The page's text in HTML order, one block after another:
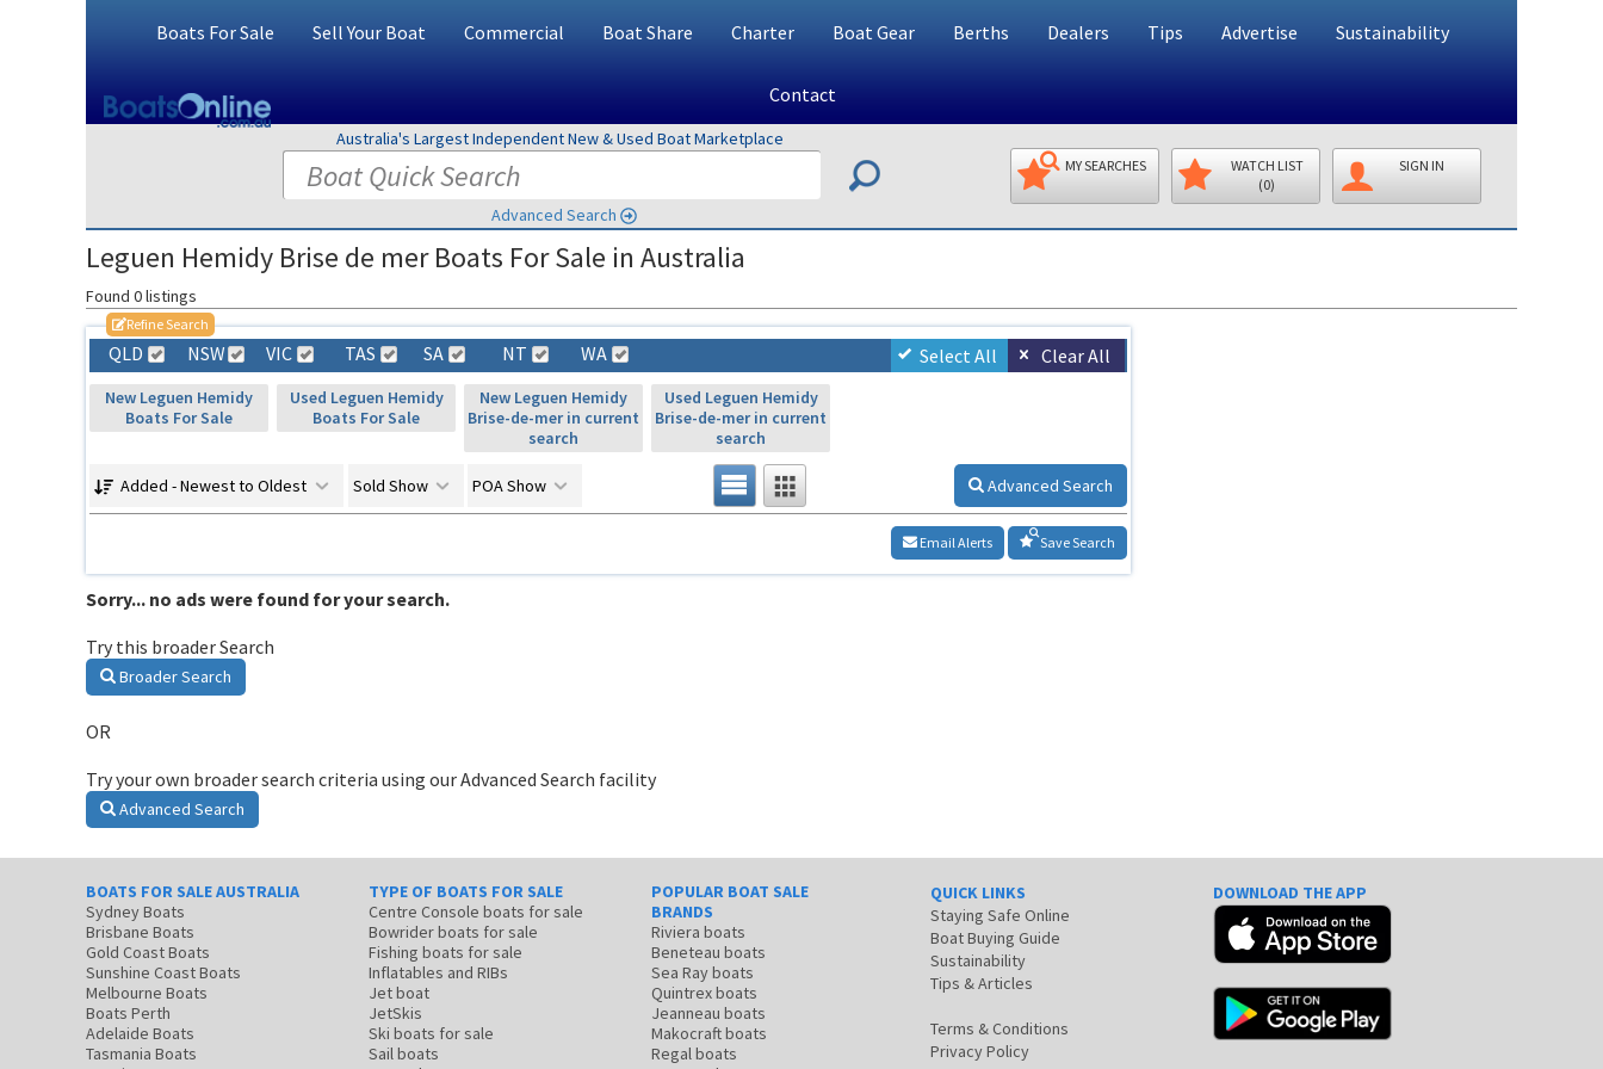
Boats For Sale Sell Your Boat Commercial Boat Share Charter Boat Gear Berths Dealers Tips Advertise Sustainability
Contact
Australia's Largest Independent New & Used Boat Marketplace
Advanced Search
MY SEARCHES
WATCH LIST
(0)
SIGN IN
Leguen Hemidy Brise de mer Boats For Sale in Australia
Found 0 listings
Refine Search
QLD NSW VIC TAS SA NT WA Select All Clear All
New Leguen Hemidy
Boats For Sale
Used Leguen Hemidy
Boats For Sale
New Leguen Hemidy
Brise-de-mer in current
search
Used Leguen Hemidy
Brise-de-mer in current
search
Added - Newest to Oldest Sold Show POA Show Advanced Search
Save Search
Email Alerts
Sorry... no ads were found for your search.
Try this broader Search
Broader Search
OR
Try your own broader search criteria using our Advanced Search facility
Advanced Search
BOATS FOR SALE AUSTRALIA
Sydney Boats
Brisbane Boats
Gold Coast Boats
Sunshine Coast Boats
Melbourne Boats
Boats Perth
Adelaide Boats
Tasmania Boats
TYPE OF BOATS FOR SALE
Centre Console boats for sale
Bowrider boats for sale
Fishing boats for sale
Inflatables and RIBs
Jet boat
JetSkis
Ski boats for sale
Sail boats
POPULAR BOAT SALE
BRANDS
Riviera boats
Beneteau boats
Sea Ray boats
Quintrex boats
Jeanneau boats
Makocraft boats
Regal boats
QUICK LINKS
Staying Safe Online
Boat Buying Guide
Sustainability
Tips & Articles
Terms & Conditions
Privacy Policy
DOWNLOAD THE APP